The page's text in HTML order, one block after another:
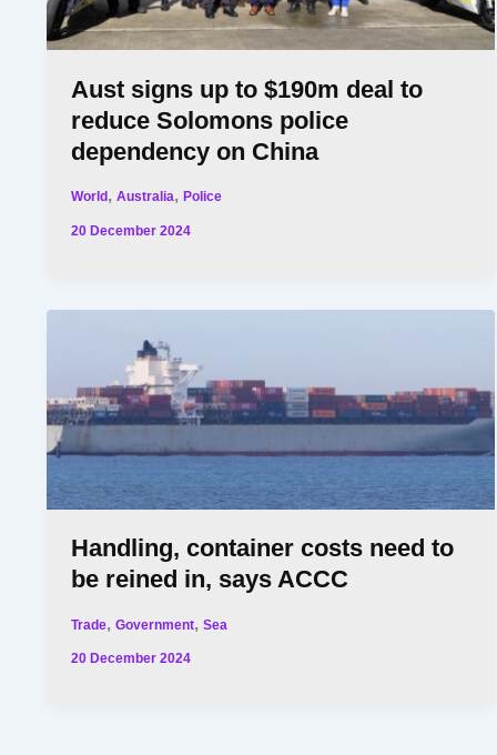
Aust signs up to $190m deal to
reduce Solomons police
dependency on China
World ,Australia,Police
20 December 2024
Handling, container costs need to
be reined in, says ACCC
Trade,Government,Sea
20 December 2024